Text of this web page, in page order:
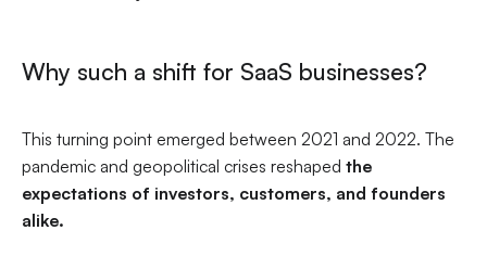
Why such a shift for SaaS businesses?
This turning point emerged between 2021 and 2022. The
pandemic and geopolitical crises reshaped the
expectations of investors, customers, and founders
alike.